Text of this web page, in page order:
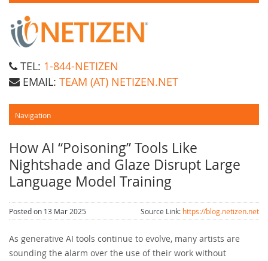
TEL: 1-844-NETIZEN
EMAIL: TEAM (AT) NETIZEN.NET
How AI “Poisoning” Tools Like
Nightshade and Glaze Disrupt Large
Language Model Training
Posted on 13 Mar 2025 Source Link: https://blog.netizen.net
As generative AI tools continue to evolve, many artists are
sounding the alarm over the use of their work without